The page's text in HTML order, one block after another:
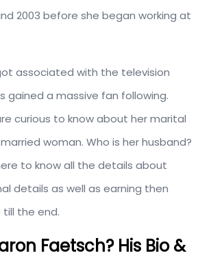
2003 before she began working at
associated with the television
gained a massive fan following.
curious to know about her marital
woman. Who is her husband?
to know all the details about
details as well as earning then
the end.
Faetsch? His Bio &